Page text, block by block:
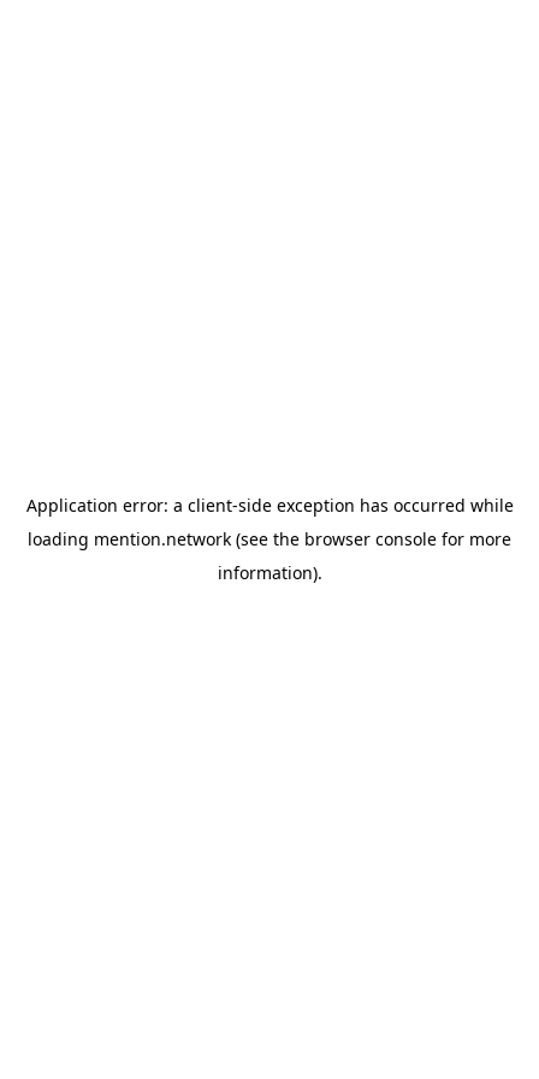
Application error: a client-side exception has occurred while
loading mention.network (see the browser console for more
information).